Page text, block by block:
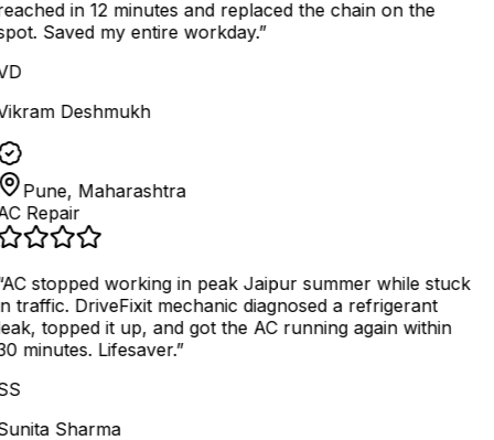
in 12 minutes and replaced the chain on the
Saved my entire workday.”
Deshmukh
Pune, Maharashtra
Repair
AC stopped working in peak Jaipur summer while stuck
traffic. DriveFixit mechanic diagnosed a refrigerant
topped it up, and got the AC running again within
minutes. Lifesaver.”
Sharma